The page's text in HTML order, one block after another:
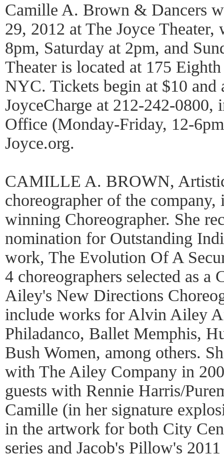
Camille A. Brown & Dancers
29, 2012 at The Joyce
8pm, Saturday at 2pm, and
Theater is located at 175
NYC. Tickets begin at $10 and
JoyceCharge at 212-242-0800,
Office (Monday-Friday, 12-
Joyce.org.
CAMILLE A. BROWN,
choreographer of the company,
winning Choreographer. She
nomination for Outstanding
work, The Evolution Of A
4 choreographers selected as
Ailey's New Directions
include works for Alvin Ailey
Philadanco, Ballet Memphis,
Bush Women, among others.
with The Ailey Company in
guests with Rennie Harris/
Camille (in her signature
in the artwork for both City
series and Jacob's Pillow's 2011